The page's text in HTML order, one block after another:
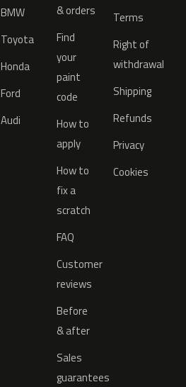
BMW
Toyota
Honda
Ford
Audi
& orders
Find
your
paint
code
How to
apply
How to
fix a
scratch
FAQ
Customer
reviews
Before
& after
Sales
guarantees
Terms
Right of
withdrawal
Shipping
Refunds
Privacy
Cookies